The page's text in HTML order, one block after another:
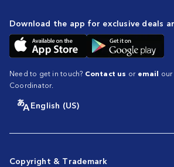
Download the app for exclusive deals
Need to get in touch? Contact us or email our
Coordinator.
English (US)
Copyright & Trademark